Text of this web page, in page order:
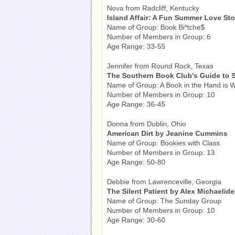
Nova from Radcliff, Kentucky
Island Affair: A Fun Summer Love
Name of Group: Book Bi*tche$
Number of Members in Group: 6
Age Range: 33-55
Jennifer from Round Rock, Texas
The Southern Book Club's Guide to
Name of Group: A Book in the Hand is
Number of Members in Group: 10
Age Range: 36-45
Donna from Dublin, Ohio
American Dirt by Jeanine Cummins
Name of Group: Bookies with Class
Number of Members in Group: 13
Age Range: 50-80
Debbie from Lawrenceville, Georgia
The Silent Patient by Alex
Name of Group: The Sunday Group
Number of Members in Group: 10
Age Range: 30-60